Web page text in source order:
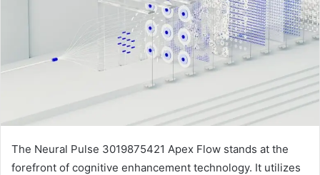
The Neural Pulse 3019875421 Apex Flow stands at the
forefront of cognitive enhancement technology. It utilizes